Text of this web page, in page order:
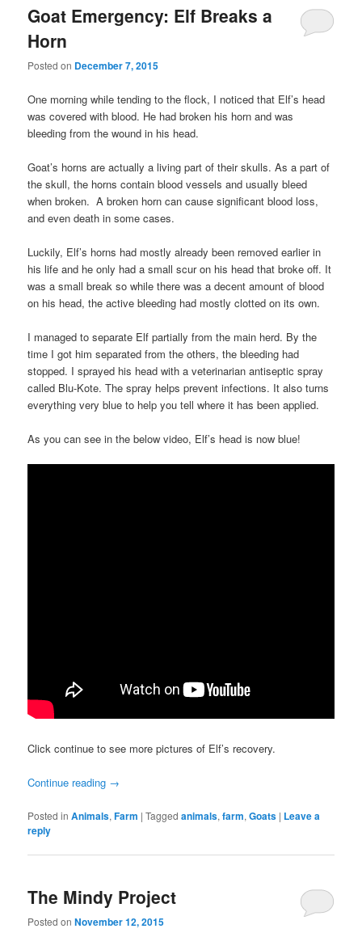
Goat Emergency: Elf Breaks a
Horn
Posted on December 7, 2015
One morning while tending to the flock, I noticed that Elf’s head
was covered with blood. He had broken his horn and was
bleeding from the wound in his head.
Goat’s horns are actually a living part of their skulls. As a part of
the skull, the horns contain blood vessels and usually bleed
when broken. A broken horn can cause significant blood loss,
and even death in some cases.
Luckily, Elf’s horns had mostly already been removed earlier in
his life and he only had a small scur on his head that broke off. It
was a small break so while there was a decent amount of blood
on his head, the active bleeding had mostly clotted on its own.
I managed to separate Elf partially from the main herd. By the
time I got him separated from the others, the bleeding had
stopped. I sprayed his head with a veterinarian antiseptic spray
called Blu-Kote. The spray helps prevent infections. It also turns
everything very blue to help you tell where it has been applied.
As you can see in the below video, Elf’s head is now blue!
Click continue to see more pictures of Elf’s recovery.
Continue reading →
Posted in Animals,Farm |Tagged animals,farm,Goats | Leave a
reply
The Mindy Project
Posted onNovember 12, 2015